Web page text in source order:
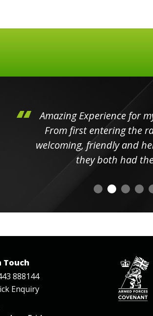
Amazing Experience for
From first entering the
welcoming, friendly and
they both had
Touch
888144
Enquiry